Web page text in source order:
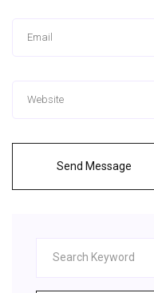
Send Message